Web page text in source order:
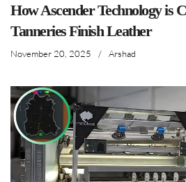
How Ascender Technology is
Tanneries Finish Leather
November 20, 2025 / Arshad